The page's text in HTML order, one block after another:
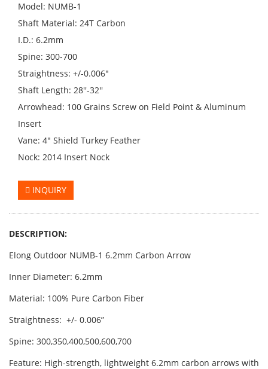
Model: NUMB-1
Shaft Material: 24T Carbon
I.D.: 6.2mm
Spine: 300-700
Straightness: +/-0.006"
Shaft Length: 28''-32''
Arrowhead: 100 Grains Screw on Field Point & Aluminum
Insert
Vane: 4" Shield Turkey Feather
Nock: 2014 Insert Nock
INQUIRY
DESCRIPTION:
Elong Outdoor NUMB-1 6.2mm Carbon Arrow
Inner Diameter: 6.2mm
Material: 100% Pure Carbon Fiber
Straightness: +/- 0.006”
Spine: 300,350,400,500,600,700
Feature: High-strength, lightweight 6.2mm carbon arrows with